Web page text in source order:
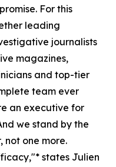
For this
leading
journalists
magazines,
and top-tier
team ever
an executive for
we stand by the
not one more.
states Julien